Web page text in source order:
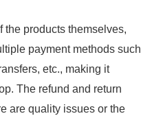
the products themselves,
payment methods such
etc., making it
The refund and return
are quality issues or the